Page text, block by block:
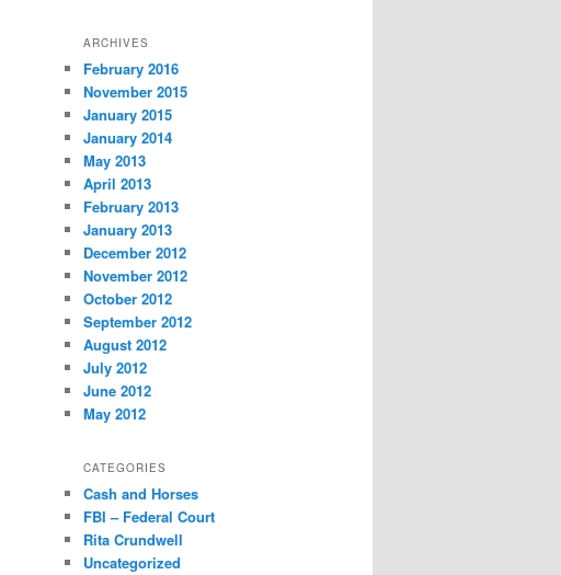
ARCHIVES
February 2016
November 2015
January 2015
January 2014
May 2013
April 2013
February 2013
January 2013
December 2012
November 2012
October 2012
September 2012
August 2012
July 2012
June 2012
May 2012
CATEGORIES
Cash and Horses
FBI – Federal Court
Rita Crundwell
Uncategorized